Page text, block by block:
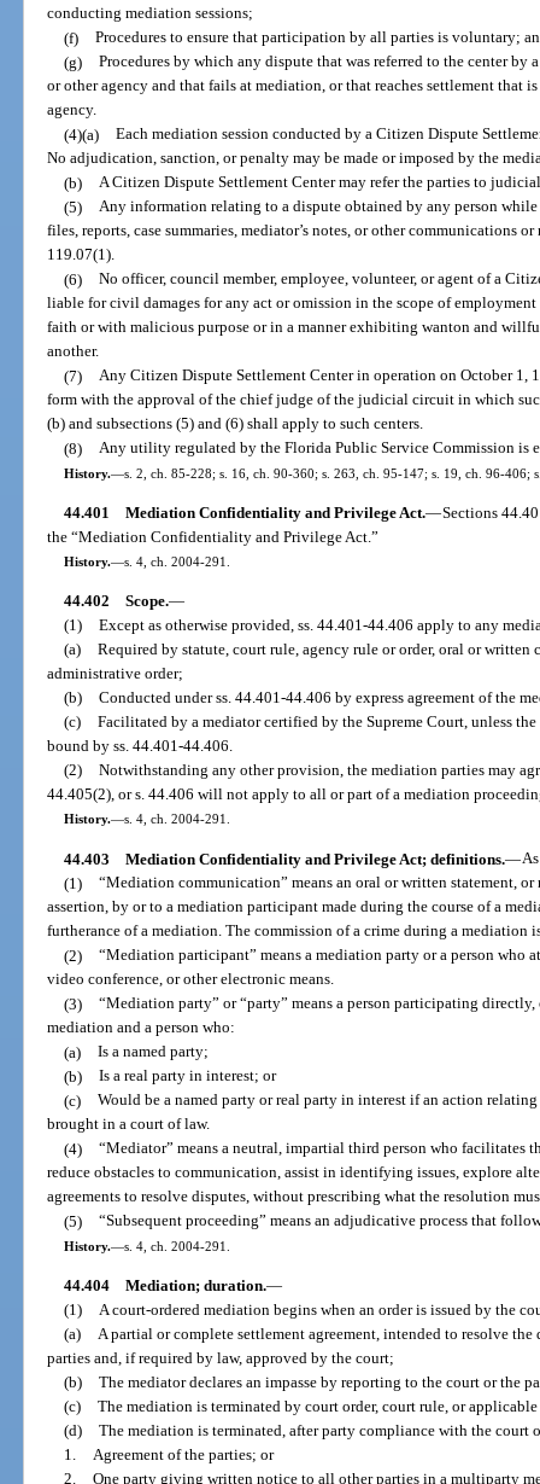
conducting mediation sessions;
(f) Procedures to ensure that participation by all parties is voluntary;
(g) Procedures by which any dispute that was referred to the center by
or other agency and that fails at mediation, or that reaches settlement that
agency.
(4)(a) Each mediation session conducted by a Citizen Dispute
No adjudication, sanction, or penalty may be made or imposed by the
(b) A Citizen Dispute Settlement Center may refer the parties to
(5) Any information relating to a dispute obtained by any person
files, reports, case summaries, mediator’s notes, or other communications
119.07(1).
(6) No officer, council member, employee, volunteer, or agent of a
liable for civil damages for any act or omission in the scope of
faith or with malicious purpose or in a manner exhibiting wanton and
another.
(7) Any Citizen Dispute Settlement Center in operation on October 1,
form with the approval of the chief judge of the judicial circuit in which
(b) and subsections (5) and (6) shall apply to such centers.
(8) Any utility regulated by the Florida Public Service Commission is
History.—s. 2, ch. 85-228; s. 16, ch. 90-360; s. 263, ch. 95-147; s. 19, ch. 96-406;
44.401 Mediation Confidentiality and Privilege Act.—Sections
the “Mediation Confidentiality and Privilege Act.”
History.—s. 4, ch. 2004-291.
44.402 Scope.—
(1) Except as otherwise provided, ss. 44.401-44.406 apply to any
(a) Required by statute, court rule, agency rule or order, oral or written
administrative order;
(b) Conducted under ss. 44.401-44.406 by express agreement of the
(c) Facilitated by a mediator certified by the Supreme Court, unless
bound by ss. 44.401-44.406.
(2) Notwithstanding any other provision, the mediation parties may
44.405(2), or s. 44.406 will not apply to all or part of a mediation
History.—s. 4, ch. 2004-291.
44.403 Mediation Confidentiality and Privilege Act; definitions.—
(1) “Mediation communication” means an oral or written statement,
assertion, by or to a mediation participant made during the course of a
furtherance of a mediation. The commission of a crime during a mediation
(2) “Mediation participant” means a mediation party or a person who
video conference, or other electronic means.
(3) “Mediation party” or “party” means a person participating
mediation and a person who:
(a) Is a named party;
(b) Is a real party in interest; or
(c) Would be a named party or real party in interest if an action
brought in a court of law.
(4) “Mediator” means a neutral, impartial third person who facilitates
reduce obstacles to communication, assist in identifying issues, explore
agreements to resolve disputes, without prescribing what the resolution
(5) “Subsequent proceeding” means an adjudicative process that
History.—s. 4, ch. 2004-291.
44.404 Mediation; duration.—
(1)
A court-ordered mediation begins when an order is issued by the
(a)
A partial or complete settlement agreement, intended to resolve
parties and, if required by law, approved by the court;
(b) The mediator declares an impasse by reporting to the court or the
(c) The mediation is terminated by court order, court rule, or
(d) The mediation is terminated, after party compliance with the court
1.
Agreement of the parties; or
2. One party giving written notice to all other parties in a multiparty